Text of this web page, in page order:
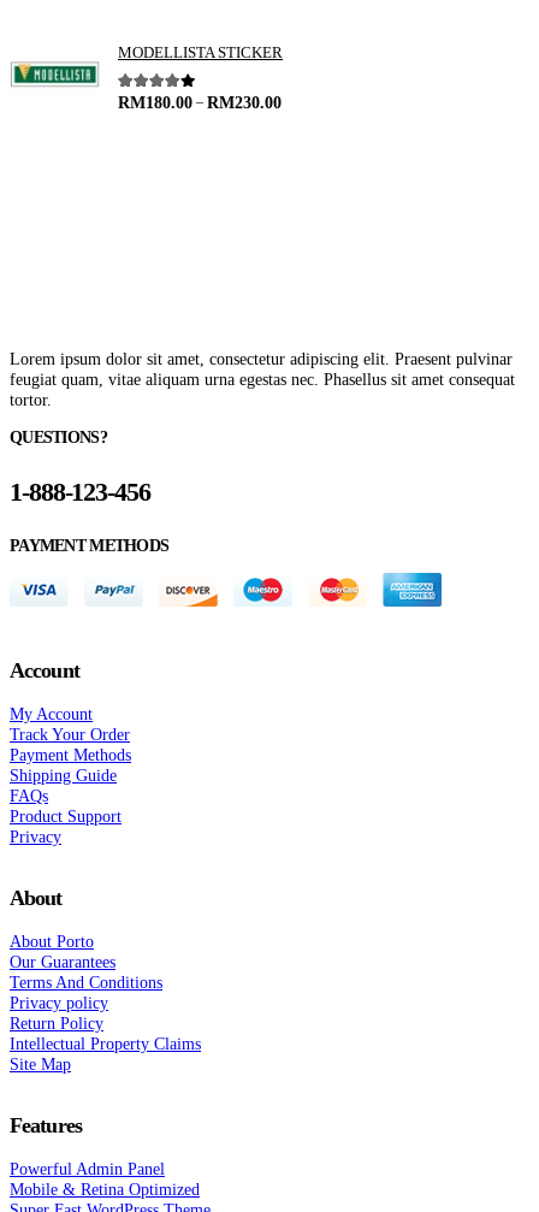
MODELLISTA STICKER
4.00out of 5
RM180.00 – RM230.00
Lorem ipsum dolor sit amet, consectetur adipiscing elit. Praesent pulvinar
feugiat quam, vitae aliquam urna egestas nec. Phasellus sit amet consequat
tortor.
QUESTIONS?
1-888-123-456
PAYMENT METHODS
Account
My Account
Track Your Order
Payment Methods
Shipping Guide
FAQs
Product Support
Privacy
About
About Porto
Our Guarantees
Terms And Conditions
Privacy policy
Return Policy
Intellectual Property Claims
Site Map
Features
Powerful Admin Panel
Mobile & Retina Optimized